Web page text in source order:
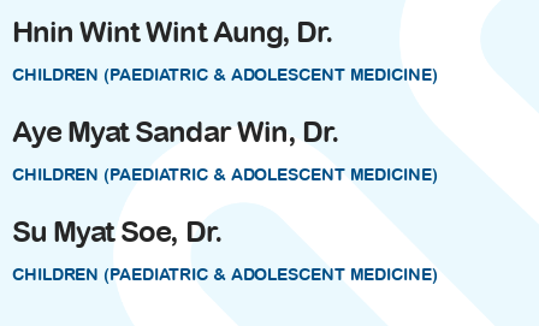
Hnin Wint Wint Aung, Dr.
CHILDREN (PAEDIATRIC & ADOLESCENT MEDICINE)
Aye Myat Sandar Win, Dr.
CHILDREN (PAEDIATRIC & ADOLESCENT MEDICINE)
Su Myat Soe, Dr.
CHILDREN (PAEDIATRIC & ADOLESCENT MEDICINE)